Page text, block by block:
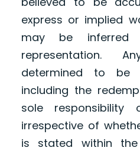
express or implied
may be
representation.
determined to be
including the
sole responsibility
irrespective of
is stated within